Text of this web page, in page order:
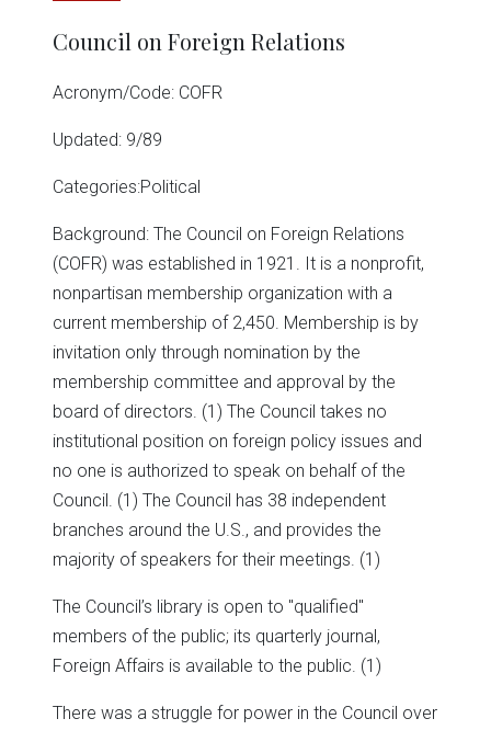
Council on Foreign Relations
Acronym/Code: COFR
Updated: 9/89
Categories:Political
Background: The Council on Foreign Relations
(COFR) was established in 1921. It is a nonprofit,
nonpartisan membership organization with a
current membership of 2,450. Membership is by
invitation only through nomination by the
membership committee and approval by the
board of directors. (1) The Council takes no
institutional position on foreign policy issues and
no one is authorized to speak on behalf of the
Council. (1) The Council has 38 independent
branches around the U.S., and provides the
majority of speakers for their meetings. (1)
The Council’s library is open to "qualified"
members of the public; its quarterly journal,
Foreign Affairs is available to the public. (1)
There was a struggle for power in the Council over